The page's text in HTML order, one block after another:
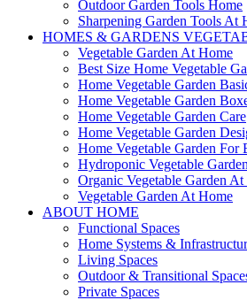
Outdoor Garden Tools Home
Sharpening Garden Tools At
HOMES & GARDENS
Vegetable Garden At Home
Best Size Home Vegetable
Home Vegetable Garden
Home Vegetable Garden
Home Vegetable Garden Care
Home Vegetable Garden
Home Vegetable Garden For
Hydroponic Vegetable
Organic Vegetable Garden
Vegetable Garden At Home
ABOUT HOME
Functional Spaces
Home Systems &
Living Spaces
Outdoor & Transitional
Private Spaces